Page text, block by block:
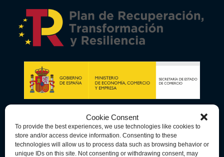
Cookie Consent
To provide the best experiences, we use technologies like cookies to
store and/or access device information. Consenting to these
technologies will allow us to process data such as browsing behavior or
unique IDs on this site. Not consenting or withdrawing consent, may